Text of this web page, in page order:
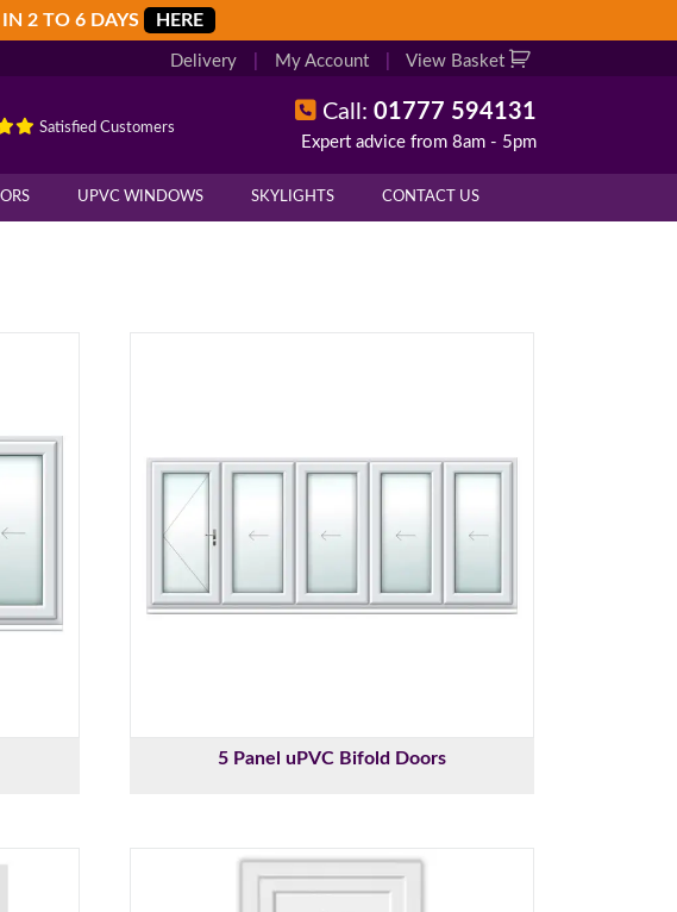
2 TO 6 DAYS HERE
Delivery My Account View Basket
Call: 01777 594131
Expert advice from 8am - 5pm
Satisfied Customers
UPVC WINDOWS SKYLIGHTS CONTACT US
5 Panel uPVC Bifold Doors